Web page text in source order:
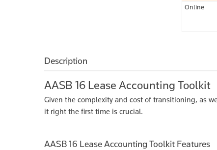
Online
Description
AASB 16 Lease Accounting Toolkit
Given the complexity and cost of transitioning, as
it right the first time is crucial.
AASB 16 Lease Accounting Toolkit Features